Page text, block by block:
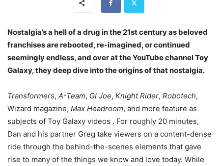
Nostalgia’s a hell of a drug in the 21st century as beloved
franchises are rebooted, re-imagined, or continued
seemingly endless, and over at the YouTube channel Toy
Galaxy, they deep dive into the origins of that nostalgia.
Transformers, A-Team, GI Joe, Knight Rider, Robotech,
Wizard magazine, Max Headroom, and more feature as
subjects of Toy Galaxy videos . For roughly 20 minutes,
Dan and his partner Greg take viewers on a content-dense
ride through the behind-the-scenes elements that gave
rise to many of the things we know and love today. While